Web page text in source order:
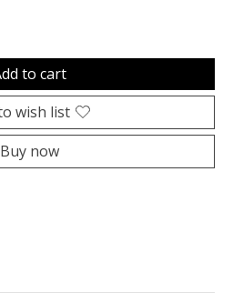
to cart
wish list
Buy now